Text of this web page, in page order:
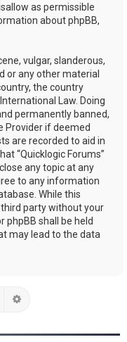
as permissible
about phpBB,
vulgar, slanderous,
or any other material
the country
Law. Doing
permanently banned,
Provider if deemed
are recorded to aid in
“Quicklogic Forums”
any topic at any
to any information
While this
party without your
phpBB shall be held
may lead to the data
Search